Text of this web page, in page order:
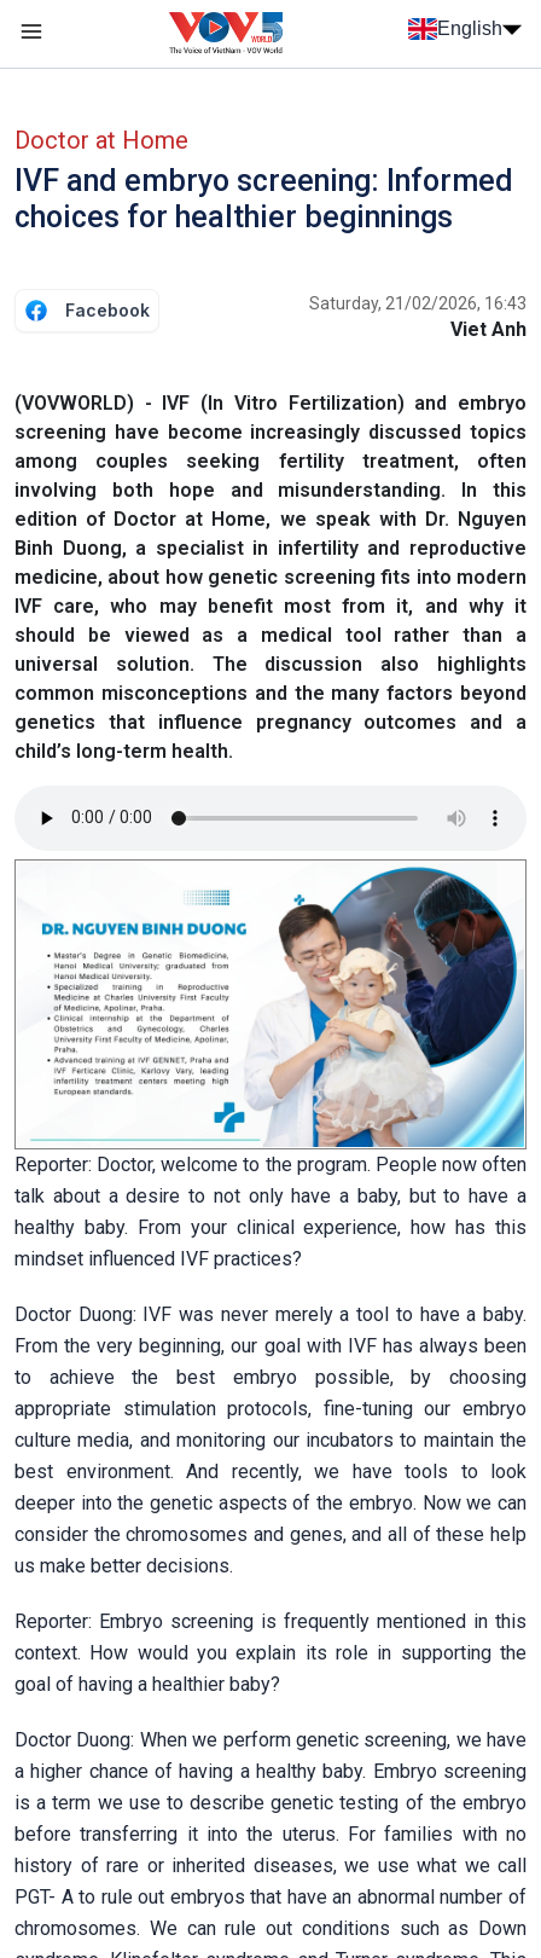
Skip to main content
English
Doctor at Home
IVF and embryo screening: Informed
choices for healthier beginnings
Facebook Saturday, 21/02/2026, 16:43
Viet Anh
(VOVWORLD) - IVF (In Vitro Fertilization) and embryo
screening have become increasingly discussed topics
among couples seeking fertility treatment, often
involving both hope and misunderstanding. In this
edition of Doctor at Home, we speak with Dr. Nguyen
Binh Duong, a specialist in infertility and reproductive
medicine, about how genetic screening fits into modern
IVF care, who may benefit most from it, and why it
should be viewed as a medical tool rather than a
universal solution. The discussion also highlights
common misconceptions and the many factors beyond
genetics that influence pregnancy outcomes and a
child’s long-term health.
Reporter: Doctor, welcome to the program. People now often
talk about a desire to not only have a baby, but to have a
healthy baby. From your clinical experience, how has this
mindset influenced IVF practices?
Doctor Duong: IVF was never merely a tool to have a baby.
From the very beginning, our goal with IVF has always been
to achieve the best embryo possible, by choosing
appropriate stimulation protocols, fine-tuning our embryo
culture media, and monitoring our incubators to maintain the
best environment. And recently, we have tools to look
deeper into the genetic aspects of the embryo. Now we can
consider the chromosomes and genes, and all of these help
us make better decisions.
Reporter: Embryo screening is frequently mentioned in this
context. How would you explain its role in supporting the
goal of having a healthier baby?
Doctor Duong: When we perform genetic screening, we have
a higher chance of having a healthy baby. Embryo screening
is a term we use to describe genetic testing of the embryo
before transferring it into the uterus. For families with no
history of rare or inherited diseases, we use what we call
PGT- A to rule out embryos that have an abnormal number of
chromosomes. We can rule out conditions such as Down